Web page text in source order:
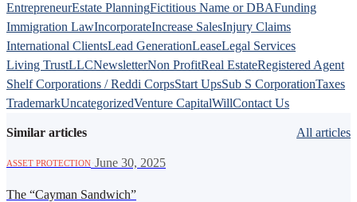
EntrepreneurEstate PlanningFictitious Name or DBAFunding
Immigration LawIncorporateIncrease SalesInjury Claims
International ClientsLead GenerationLeaseLegal Services
Living TrustLLCNewsletterNon ProfitReal EstateRegistered Agent
Shelf Corporations / Reddi CorpsStart UpsSub S CorporationTaxes
TrademarkUncategorizedVenture CapitalWillContact Us
Similar articles All articles
ASSET PROTECTION June 30, 2025
The “Cayman Sandwich”